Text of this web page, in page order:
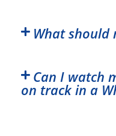
What should
Can I watch
on track in a